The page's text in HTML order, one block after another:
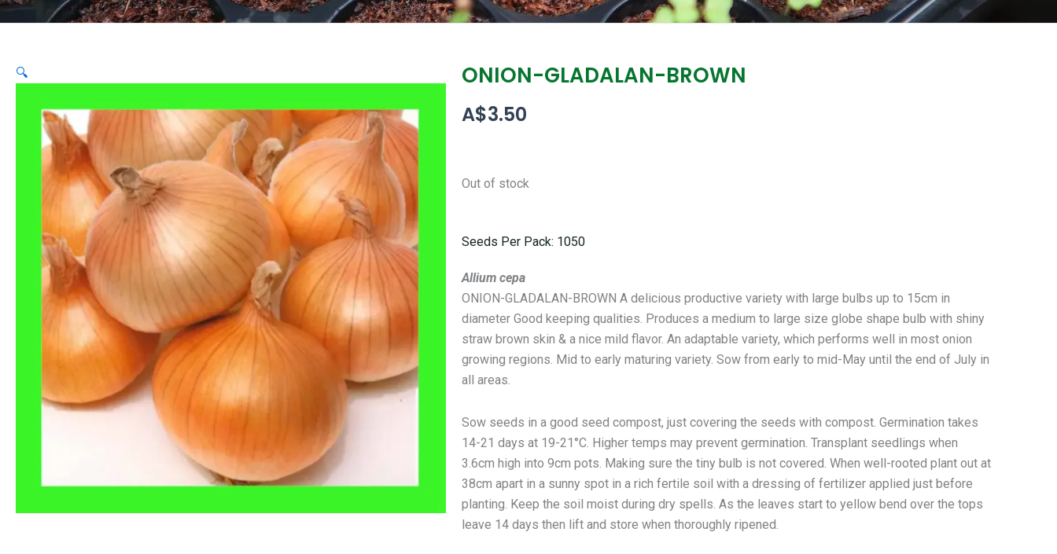
🔍 ONION-GLADALAN-BROWN
A$3.50
Out of stock
Seeds Per Pack: 1050
Allium cepa
ONION-GLADALAN-BROWN A delicious productive variety with large bulbs up to 15cm in
diameter Good keeping qualities. Produces a medium to large size globe shape bulb with shiny
straw brown skin & a nice mild flavor. An adaptable variety, which performs well in most onion
growing regions. Mid to early maturing variety. Sow from early to mid-May until the end of July in
all areas.
Sow seeds in a good seed compost, just covering the seeds with compost. Germination takes
14-21 days at 19-21°C. Higher temps may prevent germination. Transplant seedlings when
3.6cm high into 9cm pots. Making sure the tiny bulb is not covered. When well-rooted plant out at
38cm apart in a sunny spot in a rich fertile soil with a dressing of fertilizer applied just before
planting. Keep the soil moist during dry spells. As the leaves start to yellow bend over the tops
leave 14 days then lift and store when thoroughly ripened.